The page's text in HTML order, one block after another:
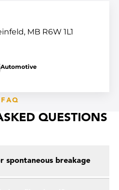
MB R6W 1L1
Automotive
FAQ
QUESTIONS
spontaneous breakage